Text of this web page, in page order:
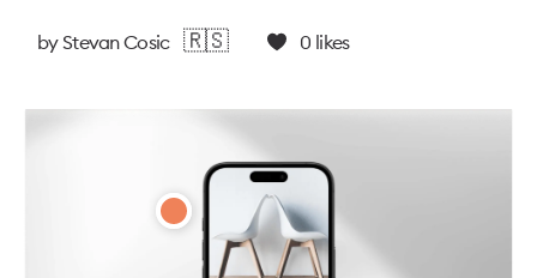
byStevan Cosic 🇷🇸 0 likes